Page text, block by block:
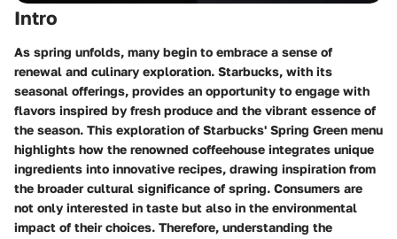
Intro
As spring unfolds, many begin to embrace a sense of
renewal and culinary exploration. Starbucks, with its
seasonal offerings, provides an opportunity to engage with
flavors inspired by fresh produce and the vibrant essence of
the season. This exploration of Starbucks' Spring Green menu
highlights how the renowned coffeehouse integrates unique
ingredients into innovative recipes, drawing inspiration from
the broader cultural significance of spring. Consumers are
not only interested in taste but also in the environmental
impact of their choices. Therefore, understanding the